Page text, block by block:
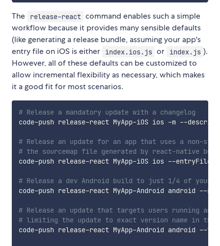
The release-react command enables such a simple
workflow because it provides many sensible defaults
(like generating a release bundle, assuming your app's
entry file on iOS is either
index.ios.js or index.js ).
However, all of these defaults can be customized to
allow incremental flexibility as necessary, which makes
it a good fit for most scenarios.
# Release a mandatory update with a changelog
code-push release-react MyApp-iOS ios -m --
# Release an update for an app that uses a non-
# the sourcemap file generated by react-native
code-push release-react MyApp-iOS ios --entryFile
# Release a dev Android build to just 1/4 of your
code-push release-react MyApp-Android android --
# Release an update that targets users running
# limiting the update to exact version name in
code-push release-react MyApp-Android android --